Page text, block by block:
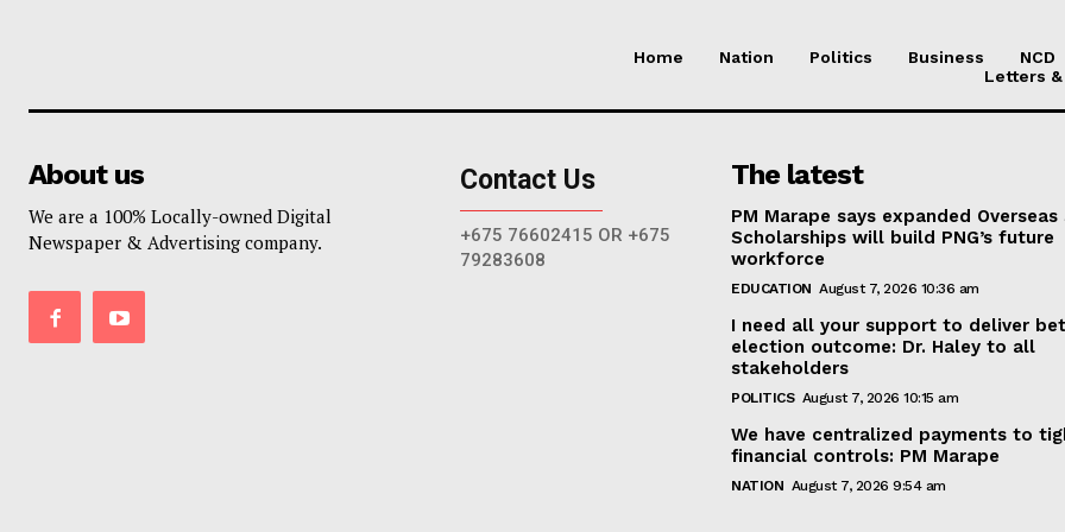
Home Nation Politics Business
NCD
Letters
About us
We are a 100% Locally-owned Digital
Newspaper & Advertising company.
Contact Us
+675 76602415 OR +675
79283608
The latest
PM Marape says expanded Overseas
Scholarships will build PNG’s future
workforce
EDUCATION August 7, 2026 10:36 am
I need all your support to deliver
election outcome: Dr. Haley to all
stakeholders
POLITICS August 7, 2026 10:15 am
We have centralized payments to
financial controls: PM Marape
NATION August 7, 2026 9:54 am